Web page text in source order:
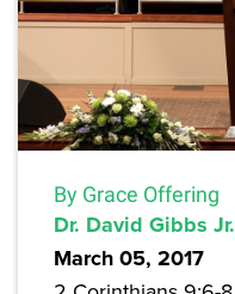
By Grace Offering
Dr. David Gibbs Jr.
March 05, 2017